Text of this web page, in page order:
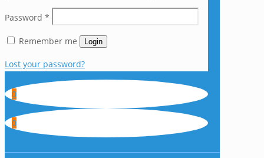
Password *
Remember me Login
Lost your password?
0
0